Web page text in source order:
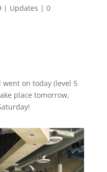
| Updates | 0
on today (level 5
place tomorrow,